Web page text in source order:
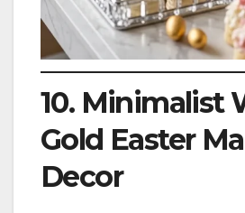
10. Minimalist
Gold Easter
Decor